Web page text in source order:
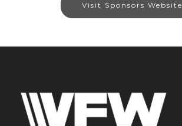
Visit Sponsors Website